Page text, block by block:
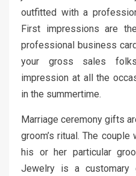
outfitted with a
First impressions are
professional business
your gross sales
impression at all the
in the summertime.
Marriage ceremony gifts
groom’s ritual. The
his or her particular
Jewelry is a